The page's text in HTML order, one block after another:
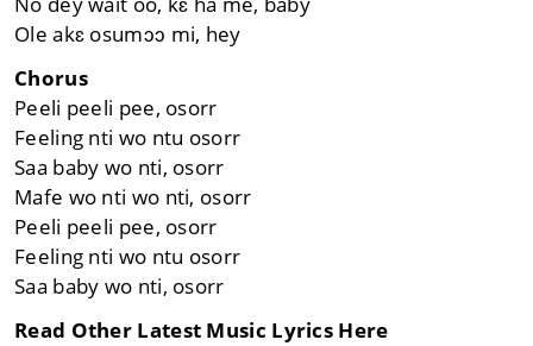
Ole akɛ osumɔɔ mi, hey
Chorus
Peeli peeli pee, osorr
Feeling nti wo ntu osorr
Saa baby wo nti, osorr
Mafe wo nti wo nti, osorr
Peeli peeli pee, osorr
Feeling nti wo ntu osorr
Saa baby wo nti, osorr
Read Other Latest Music Lyrics Here